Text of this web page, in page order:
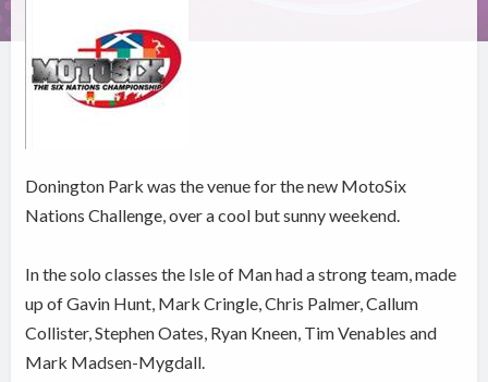
Donington Park was the venue for the new MotoSix
Nations Challenge, over a cool but sunny weekend.
In the solo classes the Isle of Man had a strong team, made
up of Gavin Hunt, Mark Cringle, Chris Palmer, Callum
Collister, Stephen Oates, Ryan Kneen, Tim Venables and
Mark Madsen-Mygdall.